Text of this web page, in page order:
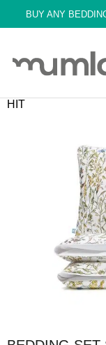
BUY ANY
HIT